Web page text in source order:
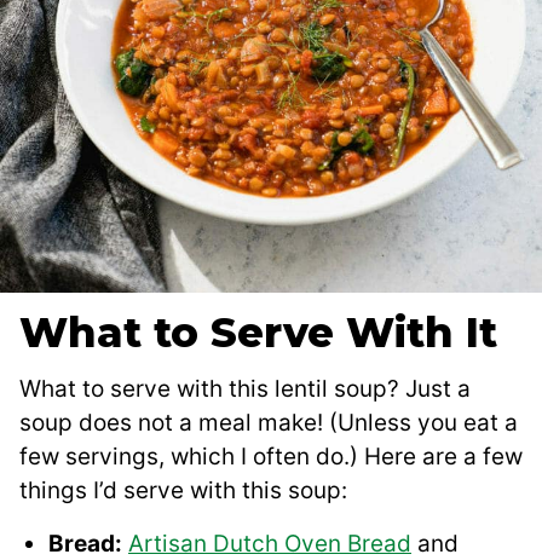
What to Serve With It
What to serve with this lentil soup? Just a
soup does not a meal make! (Unless you eat a
few servings, which I often do.) Here are a few
things I’d serve with this soup:
Bread: Artisan Dutch Oven Bread and